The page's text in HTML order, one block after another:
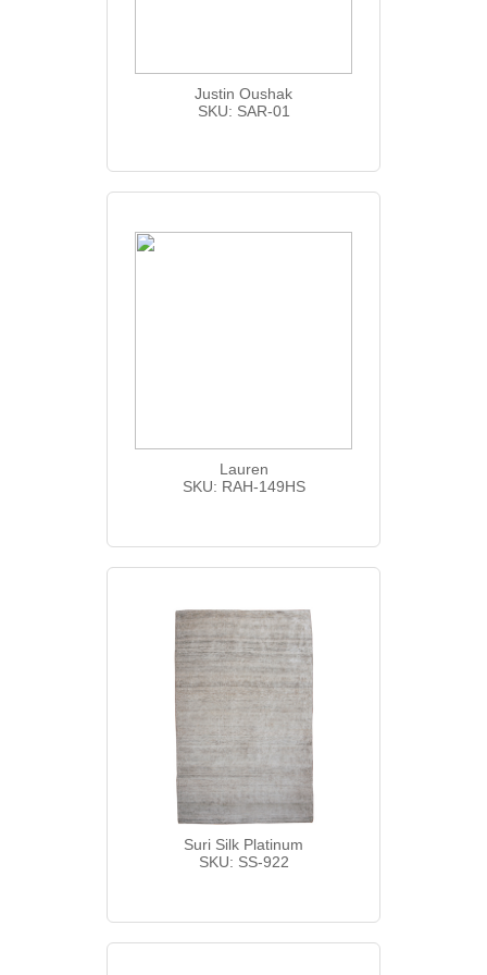
Justin Oushak
SKU: SAR-01
Lauren
SKU: RAH-149HS
Suri Silk Platinum
SKU: SS-922